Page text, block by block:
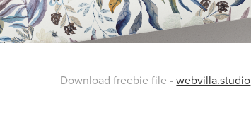
Download freebie file -webvilla.studio